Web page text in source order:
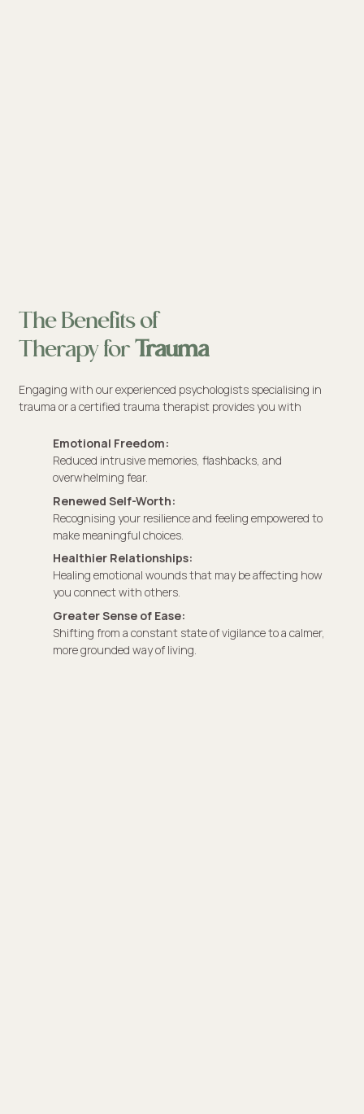
Engaging with our experienced psychologists specialising in
trauma or a certified trauma therapist provides you with
Emotional Freedom:
Reduced intrusive memories, flashbacks, and
overwhelming fear.
Renewed Self-Worth:
Recognising your resilience and feeling empowered to
make meaningful choices.
Healthier Relationships:
Healing emotional wounds that may be affecting how
you connect with others.
Greater Sense of Ease:
Shifting from a constant state of vigilance to a calmer,
more grounded way of living.
The Benefits of
Therapy forTrauma